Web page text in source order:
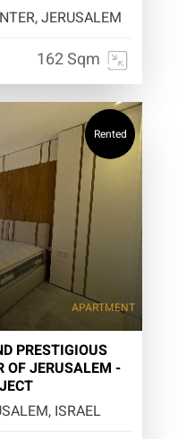
JERUSALEM
162 Sqm
Rented
APARTMENT
PRESTIGIOUS
OF JERUSALEM -
ISRAEL